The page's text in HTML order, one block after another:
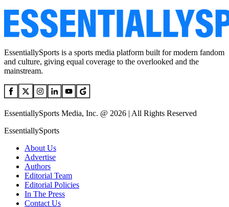
EssentiallySports is a sports media platform built for modern fandom
and culture, giving equal coverage to the overlooked and the
mainstream.
EssentiallySports Media, Inc. @ 2026 | All Rights Reserved
EssentiallySports
About Us
Advertise
Authors
Editorial Team
Editorial Policies
In The Press
Contact Us